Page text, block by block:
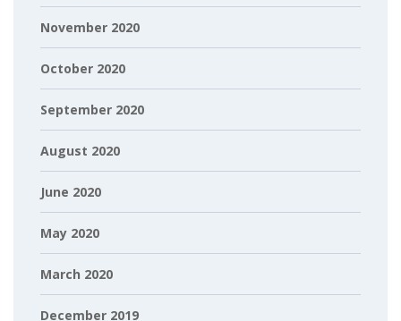
November 2020
October 2020
September 2020
August 2020
June 2020
May 2020
March 2020
December 2019